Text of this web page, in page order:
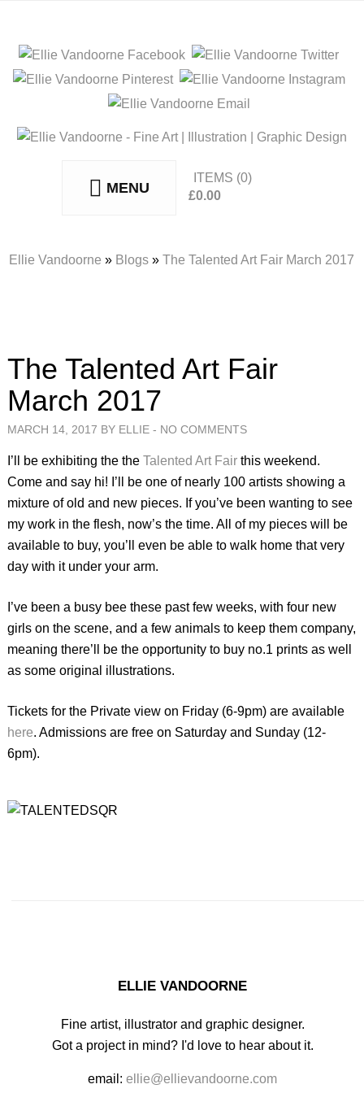
MENU
ITEMS (0)
£0.00
No products in the basket.
Ellie Vandoorne » Blogs» The Talented Art Fair March 2017
The Talented Art Fair
March 2017
MARCH 14, 2017 BY ELLIE - NO COMMENTS
I’ll be exhibiting the theTalented Art Fair this weekend.
Come and say hi! I’ll be one of nearly 100 artists showing a
mixture of old and new pieces. If you’ve been wanting to see
my work in the flesh, now’s the time. All of my pieces will be
available to buy, you’ll even be able to walk home that very
day with it under your arm.
I’ve been a busy bee these past few weeks, with four new
girls on the scene, and a few animals to keep them company,
meaning there’ll be the opportunity to buy no.1 prints as well
as some original illustrations.
Tickets for the Private view on Friday (6-9pm) are available
here. Admissions are free on Saturday and Sunday (12-
6pm).
ELLIE VANDOORNE
Fine artist, illustrator and graphic designer.
Got a project in mind? I'd love to hear about it.
email:ellie@ellievandoorne.com